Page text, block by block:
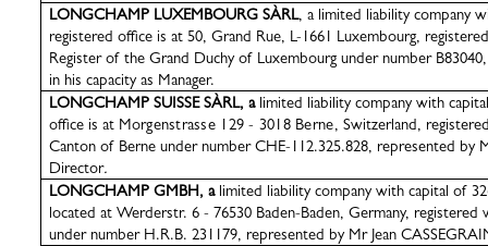
LONGCHAMP LUXEMBOURG SÀRL, a limited liability company
registered office is at 50, Grand Rue, L-1661 Luxembourg,
Register of the Grand Duchy of Luxembourg under number B83040
in his capacity as Manager.
LONGCHAMP SUISSESÀRL, a limited liability company with
office is at Morgenstrasse 129 - 3018 Berne, Switzerland,
Canton of Berne under number CHE-112.325.828, represented by
Director.
LONGCHAMP GMBH, a limited liability company with capital of
located at Werderstr. 6 - 76530 Baden-Baden, Germany, registered
under number H.R.B. 231179, represented by Mr Jean